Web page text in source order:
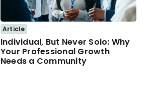
Article
Individual, But Never Solo: Why
Your Professional Growth
Needs a Community